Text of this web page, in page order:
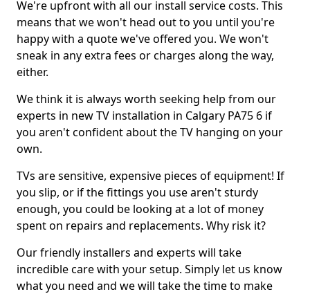
We're upfront with all our install service costs. This
means that we won't head out to you until you're
happy with a quote we've offered you. We won't
sneak in any extra fees or charges along the way,
either.
We think it is always worth seeking help from our
experts in new TV installation in Calgary PA75 6 if
you aren't confident about the TV hanging on your
own.
TVs are sensitive, expensive pieces of equipment! If
you slip, or if the fittings you use aren't sturdy
enough, you could be looking at a lot of money
spent on repairs and replacements. Why risk it?
Our friendly installers and experts will take
incredible care with your setup. Simply let us know
what you need and we will take the time to make